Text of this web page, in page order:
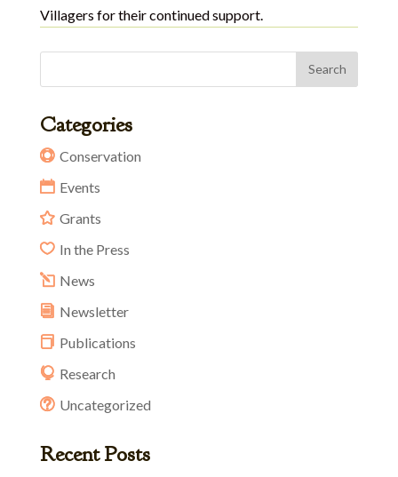
Villagers for their continued support.
Categories
Conservation
Events
Grants
In the Press
News
Newsletter
Publications
Research
Uncategorized
Recent Posts